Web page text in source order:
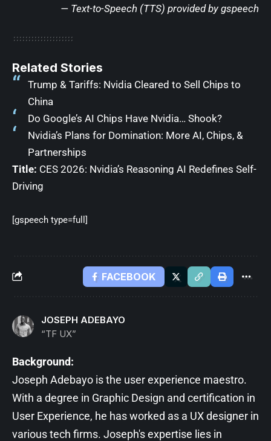
— Text-to-Speech (TTS) provided by gspeech
Related Stories
Trump & Tariffs: Nvidia Cleared to Sell Chips to
China
Do Google’s AI Chips Have Nvidia… Shook?
Nvidia’s Plans for Domination: More AI, Chips, &
Partnerships
Title: CES 2026: Nvidia’s Reasoning AI Redefines Self-
Driving
[gspeech type=full]
FACEBOOK
JOSEPH ADEBAYO
“TF UX”
Background:
Joseph Adebayo is the user experience maestro.
With a degree in Graphic Design and certification in
User Experience, he has worked as a UX designer in
various tech firms. Joseph's expertise lies in